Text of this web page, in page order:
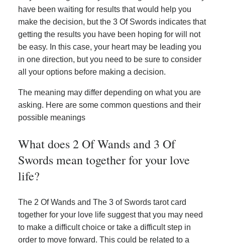
have been waiting for results that would help you
make the decision, but the 3 Of Swords indicates that
getting the results you have been hoping for will not
be easy. In this case, your heart may be leading you
in one direction, but you need to be sure to consider
all your options before making a decision.
The meaning may differ depending on what you are
asking. Here are some common questions and their
possible meanings
What does 2 Of Wands and 3 Of
Swords mean together for your love
life?
The 2 Of Wands and The 3 of Swords tarot card
together for your love life suggest that you may need
to make a difficult choice or take a difficult step in
order to move forward. This could be related to a